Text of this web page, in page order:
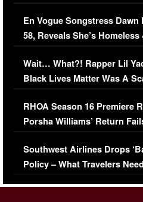
Immigration Issue
En Vogue Songstress Dawn
58, Reveals She’s
Her Car (VIDEO)
Wait… What?! Rapper Lil
Black Lives Matter Was A
Comments Were Reckless
RHOA Season 16 Premiere
Porsha Williams’ Return
Series-Low Viewership
Southwest Airlines Drops
Policy – What Travelers